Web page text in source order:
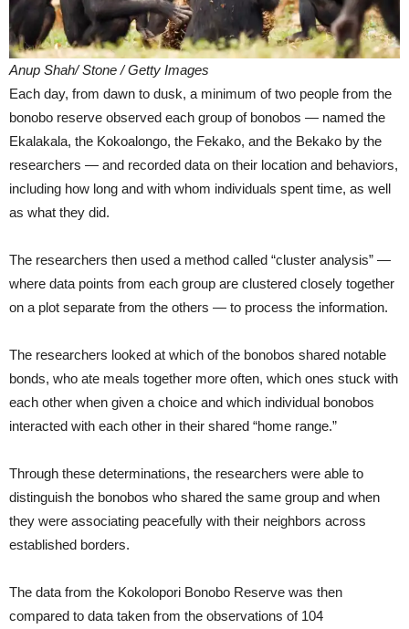
Anup Shah/ Stone / Getty Images
Each day, from dawn to dusk, a minimum of two people from the
bonobo reserve observed each group of bonobos — named the
Ekalakala, the Kokoalongo, the Fekako, and the Bekako by the
researchers — and recorded data on their location and behaviors,
including how long and with whom individuals spent time, as well
as what they did.
The researchers then used a method called “cluster analysis” —
where data points from each group are clustered closely together
on a plot separate from the others — to process the information.
The researchers looked at which of the bonobos shared notable
bonds, who ate meals together more often, which ones stuck with
each other when given a choice and which individual bonobos
interacted with each other in their shared “home range.”
Through these determinations, the researchers were able to
distinguish the bonobos who shared the same group and when
they were associating peacefully with their neighbors across
established borders.
The data from the Kokolopori Bonobo Reserve was then
compared to data taken from the observations of 104